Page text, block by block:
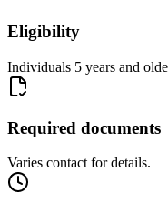
Eligibility
Individuals 5 years and
Required documents
Varies contact for details.